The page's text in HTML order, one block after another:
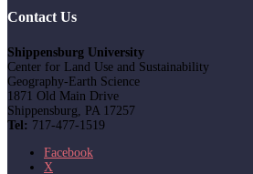
Contact Us
Shippensburg University
Center for Land Use and Sustainability
Geography-Earth Science
1871 Old Main Drive
Shippensburg, PA 17257
Tel: 717-477-1519
Facebook
X